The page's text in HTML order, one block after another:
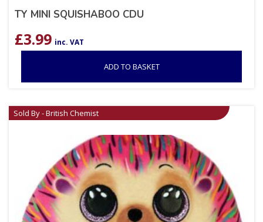
TY MINI SQUISHABOO CDU
£3.99 inc. VAT
ADD TO BASKET
Sold By - British Chemist